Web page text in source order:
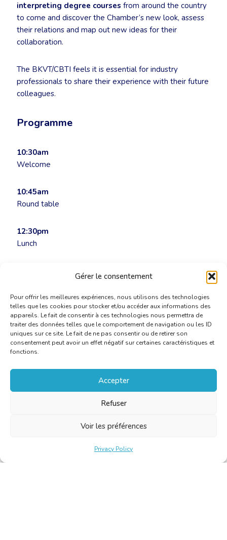
Gérer le consentement
Pour offrir les meilleures expériences, nous utilisons des technologies
telles que les cookies pour stocker et/ou accéder aux informations des
appareils. Le fait de consentir à ces technologies nous permettra de
traiter des données telles que le comportement de navigation ou les ID
uniques sur ce site. Le fait de ne pas consentir ou de retirer son
consentement peut avoir un effet négatif sur certaines caractéristiques et
fonctions.
Accepter
Refuser
Voir les préférences
Privacy Policy
interpreting degree courses from around the country
to come and discover the Chamber’s new look, assess
their relations and map out new ideas for their
collaboration.
The BKVT/CBTI feels it is essential for industry
professionals to share their experience with their future
colleagues.
Programme
10:30am
Welcome
10:45am
Round table
12:30pm
Lunch
Admission by invitation only